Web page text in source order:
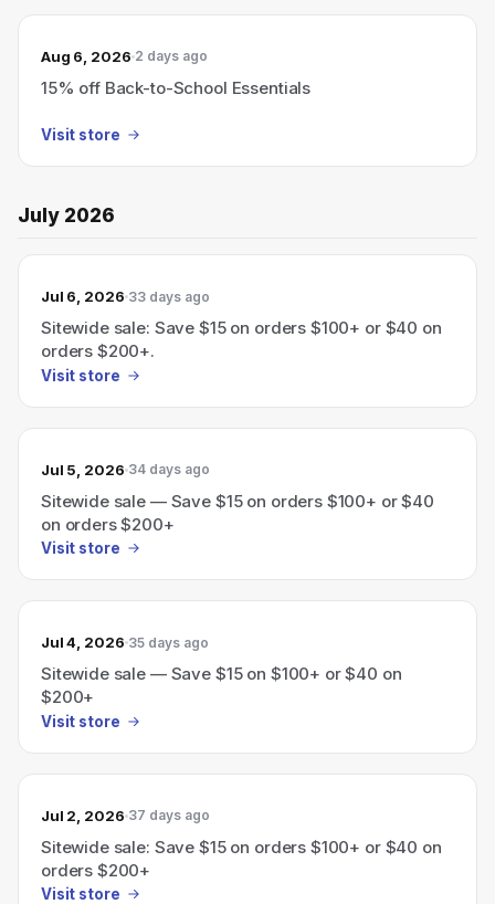
Aug 6, 2026 2 days ago
15% off Back-to-School Essentials
Visit store
July 2026
Jul 6, 2026 33 days ago
Sitewide sale: Save $15 on orders $100+ or $40 on
orders $200+.
Visit store
Jul 5, 2026 34 days ago
Sitewide sale — Save $15 on orders $100+ or $40
on orders $200+
Visit store
Jul 4, 2026 35 days ago
Sitewide sale — Save $15 on $100+ or $40 on
$200+
Visit store
Jul 2, 2026 37 days ago
Sitewide sale: Save $15 on orders $100+ or $40 on
orders $200+
Visit store